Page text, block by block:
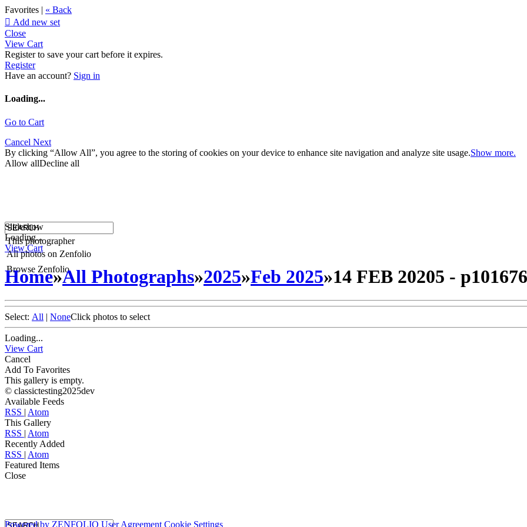
Favorites | « Back
 Add new set
Close
View Cart
Register to save your cart before it expires.
Register
Have an account? Sign in
Loading...
Go to Cart
Cancel Next
By clicking “Allow All”, you agree to the storing of cookies on your device to enhance site navigation and analyze site usage.Show more.
Allow allDecline all
This photographer
All photos on Zenfolio
Browse Zenfolio
Slideshow
Loading...
View Cart
Home»All Photographs»2025»Feb 2025»14 FEB 20205 -
Select: All | NoneClick photos to select
Loading...
View Cart
Cancel
Add To Favorites
This gallery is empty.
© classictesting2025dev
Available Feeds
RSS | Atom
This Gallery
RSS | Atom
Recently Added
RSS | Atom
Featured Items
Close
Powered by ZENFOLIO User Agreement Cookie Settings